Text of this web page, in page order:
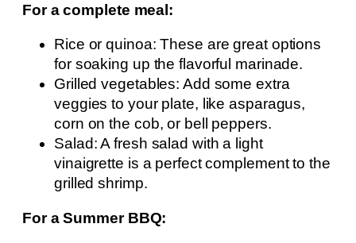
For a complete meal:
Rice or quinoa: These are great options
for soaking up the flavorful marinade.
Grilled vegetables: Add some extra
veggies to your plate, like asparagus,
corn on the cob, or bell peppers.
Salad: A fresh salad with a light
vinaigrette is a perfect complement to the
grilled shrimp.
For a Summer BBQ: